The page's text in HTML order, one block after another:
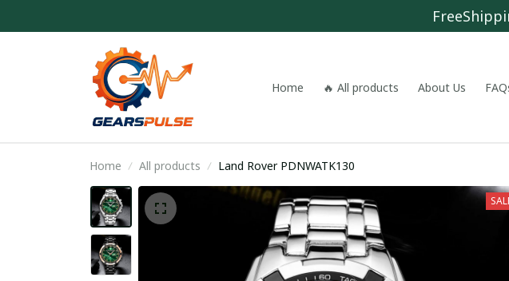
Home 🔥 All products About Us
Home All products Land Rover PDNWATK130